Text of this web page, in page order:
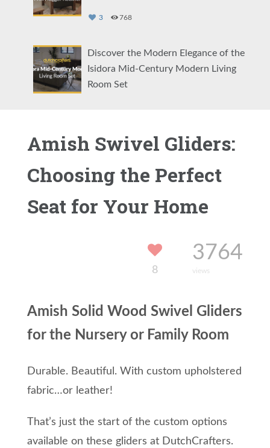
3 768
Discover the Modern Elegance of the
Isidora Mid-Century Modern Living
Room Set
Comfort Your Way: The Amish Cordell
Amish Swivel Gliders:
Choosing the Perfect
Seat for Your Home
8
3764
views
Amish Solid Wood Swivel Gliders
for the Nursery or Family Room
Durable. Beautiful. With custom upholstered
fabric…or leather!
That’s just the start of the custom options
available on these gliders at DutchCrafters.